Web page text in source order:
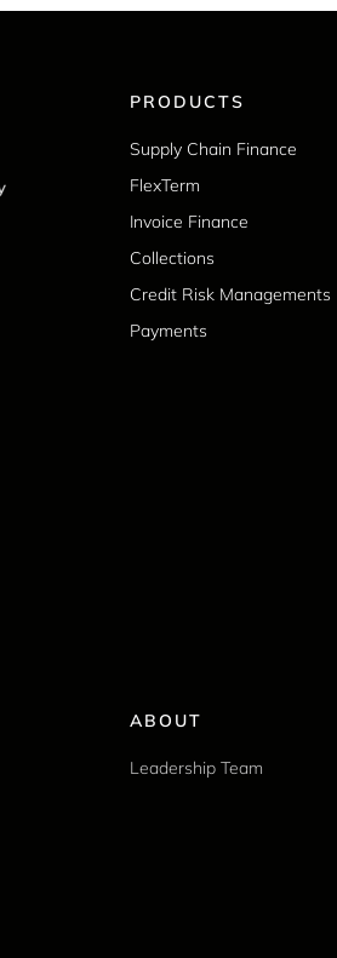
PRODUCTS
Supply Chain Finance
FlexTerm
Invoice Finance
Collections
Credit Risk Managements
Payments
ABOUT
Leadership Team